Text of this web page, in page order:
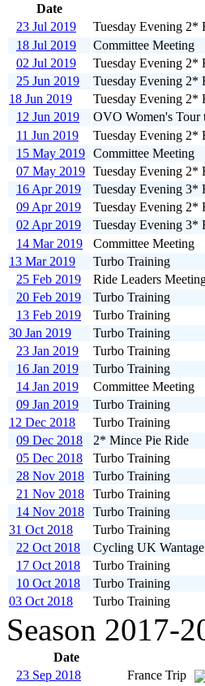
Date
23 Jul 2019
Tuesday Evening 2*
18 Jul 2019
Committee Meeting
02 Jul 2019
Tuesday Evening 2*
25 Jun 2019
Tuesday Evening 2*
18 Jun 2019
Tuesday Evening 2*
12 Jun 2019
OVO Women's Tour
11 Jun 2019
Tuesday Evening 2*
15 May 2019 Committee Meeting
07 May 2019 Tuesday Evening 2*
16 Apr 2019
Tuesday Evening 3*
09 Apr 2019
Tuesday Evening 2*
02 Apr 2019
Tuesday Evening 3*
14 Mar 2019
Committee Meeting
13 Mar 2019
Turbo Training
25 Feb 2019
Ride Leaders
20 Feb 2019
Turbo Training
13 Feb 2019
Turbo Training
30 Jan 2019
Turbo Training
23 Jan 2019
Turbo Training
16 Jan 2019
Turbo Training
14 Jan 2019
Committee Meeting
09 Jan 2019
Turbo Training
12 Dec 2018
Turbo Training
09 Dec 2018
2* Mince Pie Ride
05 Dec 2018
Turbo Training
28 Nov 2018
Turbo Training
21 Nov 2018
Turbo Training
14 Nov 2018
Turbo Training
31 Oct 2018
Turbo Training
22 Oct 2018
Cycling UK
17 Oct 2018
Turbo Training
10 Oct 2018
Turbo Training
03 Oct 2018
Turbo Training
Season 2017-
Date
23 Sep 2018
France Trip